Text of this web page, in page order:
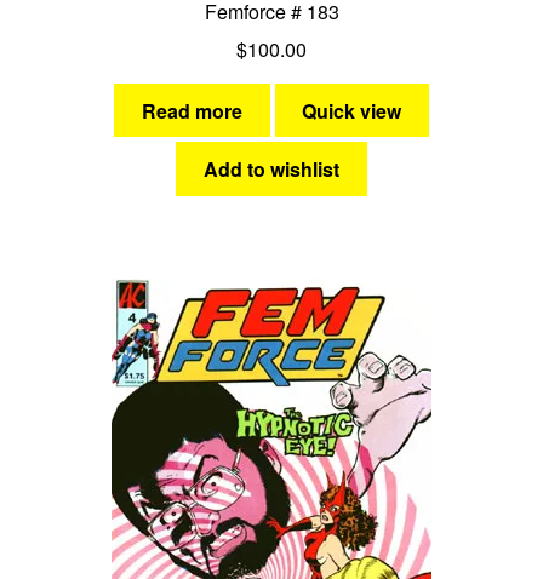
Femforce # 183
$100.00
Read more Quick view
Add to wishlist